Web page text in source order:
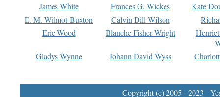
James White
Frances G. Wickes
Kate
E. M. Wilmot-Buxton
Calvin Dill Wilson
Eric Wood
Blanche Fisher Wright
Gladys Wynne
Johann David Wyss
Copyright (c) 2005 - 2023